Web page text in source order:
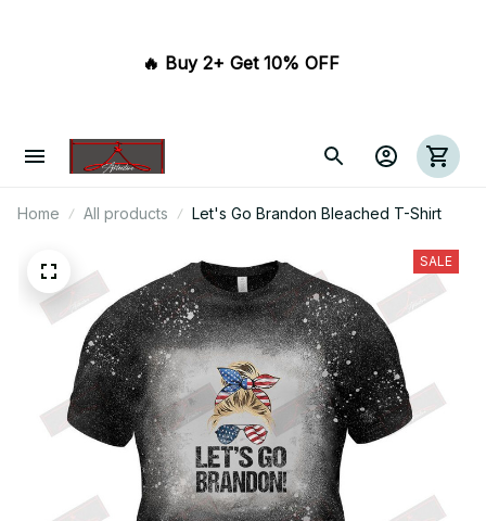
🔥 Buy 2+ Get 10% OFF
Home All products Let's Go Brandon Bleached T-Shirt
SALE